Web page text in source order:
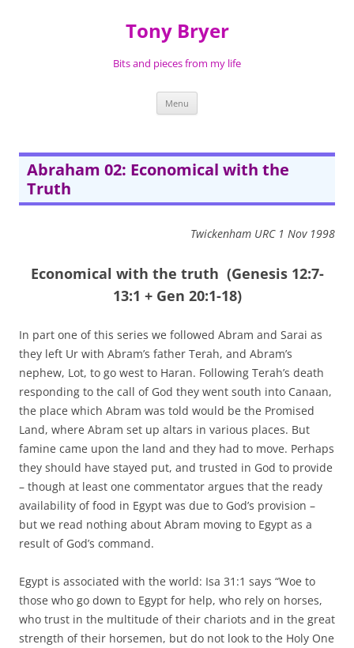
Tony Bryer
Bits and pieces from my life
Menu
Abraham 02: Economical with the
Truth
Twickenham URC 1 Nov 1998
Economical with the truth (Genesis 12:7-
13:1 + Gen 20:1-18)
In part one of this series we followed Abram and Sarai as
they left Ur with Abram’s father Terah, and Abram’s
nephew, Lot, to go west to Haran. Following Terah’s death
responding to the call of God they went south into Canaan,
the place which Abram was told would be the Promised
Land, where Abram set up altars in various places. But
famine came upon the land and they had to move. Perhaps
they should have stayed put, and trusted in God to provide
– though at least one commentator argues that the ready
availability of food in Egypt was due to God’s provision –
but we read nothing about Abram moving to Egypt as a
result of God’s command.
Egypt is associated with the world: Isa 31:1 says “Woe to
those who go down to Egypt for help, who rely on horses,
who trust in the multitude of their chariots and in the great
strength of their horsemen, but do not look to the Holy One